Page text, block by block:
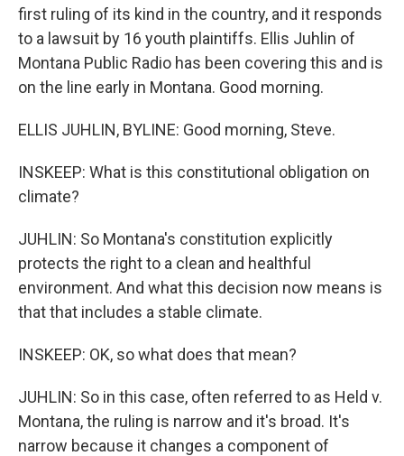
first ruling of its kind in the country, and it responds
to a lawsuit by 16 youth plaintiffs. Ellis Juhlin of
Montana Public Radio has been covering this and is
on the line early in Montana. Good morning.
ELLIS JUHLIN, BYLINE: Good morning, Steve.
INSKEEP: What is this constitutional obligation on
climate?
JUHLIN: So Montana's constitution explicitly
protects the right to a clean and healthful
environment. And what this decision now means is
that that includes a stable climate.
INSKEEP: OK, so what does that mean?
JUHLIN: So in this case, often referred to as Held v.
Montana, the ruling is narrow and it's broad. It's
narrow because it changes a component of